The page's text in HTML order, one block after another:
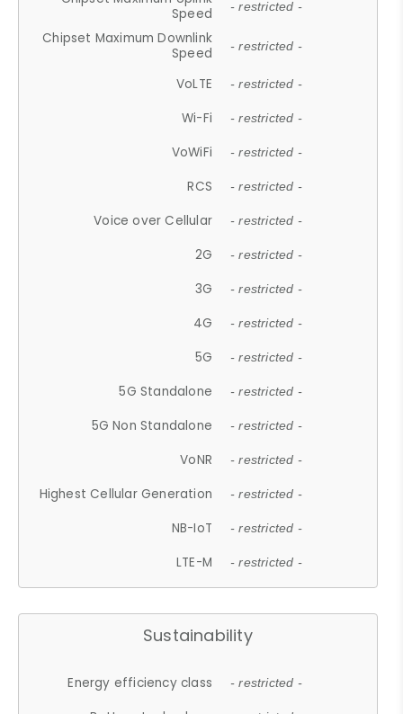
Speed
- restricted -
Chipset Maximum Downlink
Speed
- restricted -
VoLTE - restricted -
Wi-Fi - restricted -
VoWiFi - restricted -
RCS - restricted -
Voice over Cellular - restricted -
2G - restricted -
3G - restricted -
4G - restricted -
5G - restricted -
5G Standalone - restricted -
5G Non Standalone - restricted -
VoNR - restricted -
Highest Cellular Generation - restricted -
NB-IoT - restricted -
LTE-M - restricted -
Sustainability
Energy efficiency class - restricted -